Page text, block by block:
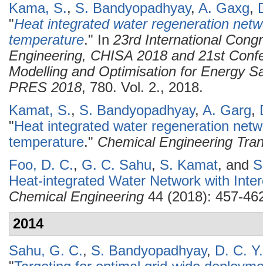
Kama, S., S. Bandyopadhyay, A. Gaxg,
"Heat integrated water regeneration
temperature." In 23rd International
Engineering, CHISA 2018 and 21st
Modelling and Optimisation for Energy
PRES 2018, 780. Vol. 2., 2018.
Kamat, S., S. Bandyopadhyay, A. Garg,
"Heat integrated water regeneration
temperature." Chemical Engineering
Foo, D. C., G. C. Sahu, S. Kamat, and
Heat-integrated Water Network with
Chemical Engineering 44 (2018): 457-
2014
Sahu, G. C., S. Bandyopadhyay, D. C.